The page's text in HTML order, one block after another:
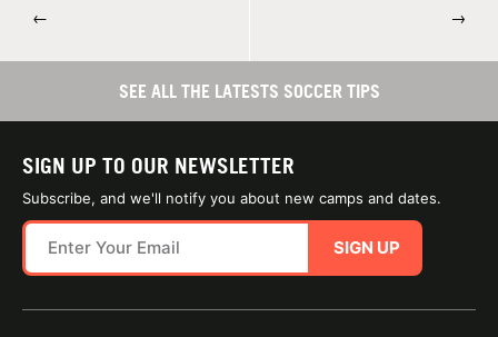
← →
SEE ALL THE LATESTS SOCCER TIPS
SIGN UP TO OUR NEWSLETTER
Subscribe, and we'll notify you about new camps and dates.
SIGN UP